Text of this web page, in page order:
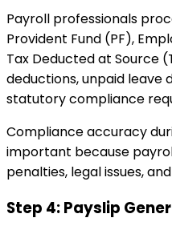
Payroll professionals
Provident Fund (PF),
Tax Deducted at Source
deductions, unpaid leave
statutory compliance
Compliance accuracy
important because
penalties, legal issues,
Step 4: Payslip